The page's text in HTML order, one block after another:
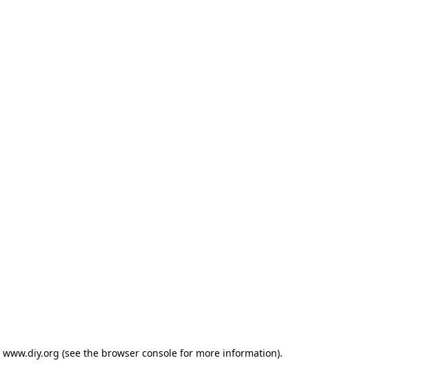
www.diy.org (see the browser console for more information).